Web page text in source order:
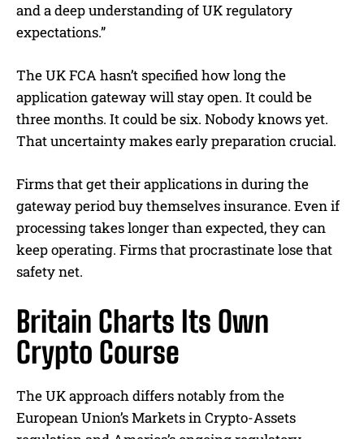
and a deep understanding of UK regulatory
expectations.”
The UK FCA hasn’t specified how long the
application gateway will stay open. It could be
three months. It could be six. Nobody knows yet.
That uncertainty makes early preparation crucial.
Firms that get their applications in during the
gateway period buy themselves insurance. Even if
processing takes longer than expected, they can
keep operating. Firms that procrastinate lose that
safety net.
Britain Charts Its Own
Crypto Course
The UK approach differs notably from the
European Union’s Markets in Crypto-Assets